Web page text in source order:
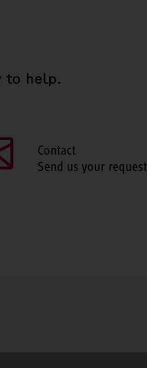
to help.
Contact
Send us your request